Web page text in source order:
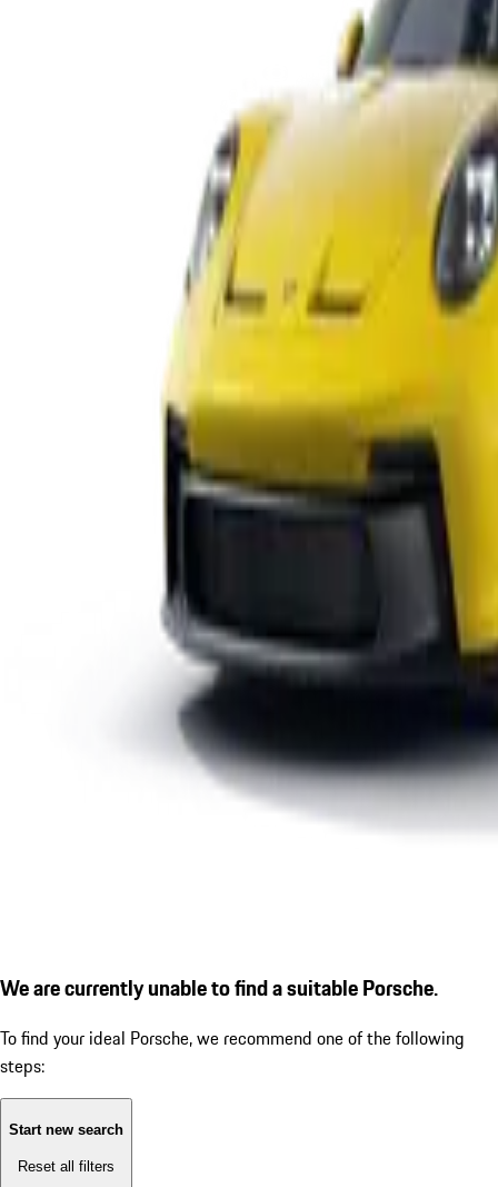
We are currently unable to find a suitable Porsche.
To find your ideal Porsche, we recommend one of the following
steps:
Start new search
Reset all filters